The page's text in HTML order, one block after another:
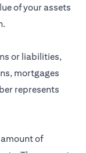
of your assets
or liabilities,
mortgages
represents
of